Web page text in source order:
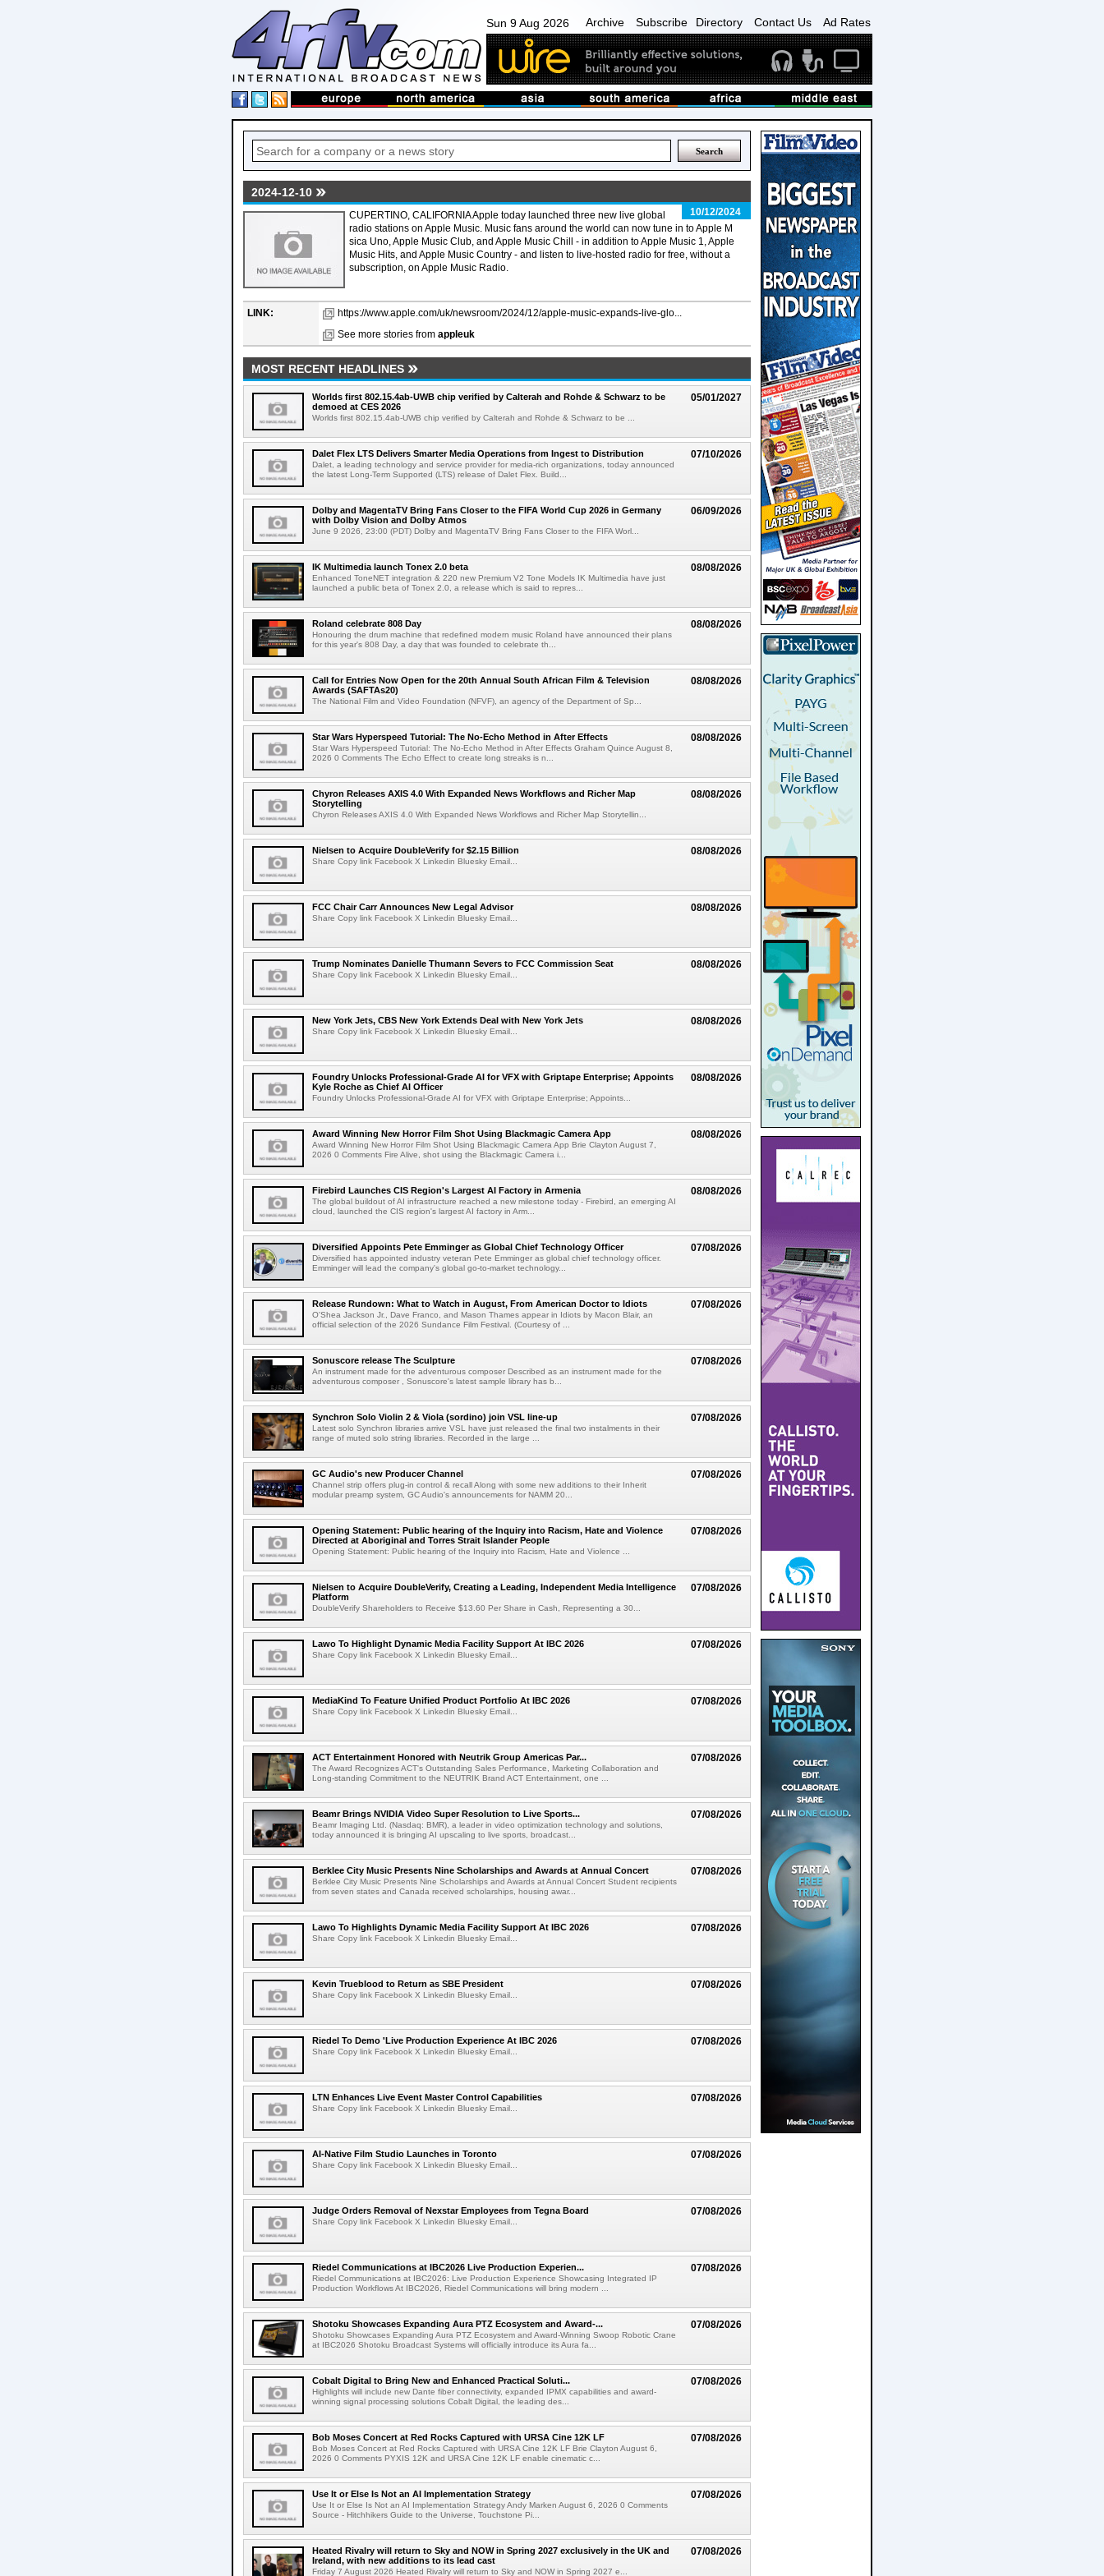
Sun 9 Aug 2026 Archive Subscribe Directory Contact Us Ad Rates
2024-12-10
10/12/2024
CUPERTINO, CALIFORNIA Apple today launched three new live global
radio stations on Apple Music. Music fans around the world can now tune in to Apple M
sica Uno, Apple Music Club, and Apple Music Chill - in addition to Apple Music 1, Apple
Music Hits, and Apple Music Country - and listen to live-hosted radio for free, without a
subscription, on Apple Music Radio.
LINK:
https://www.apple.com/uk/newsroom/2024/12/apple-music-expands-live-glo...
See more stories from appleuk
MOST RECENT HEADLINES
05/01/2027
Worlds first 802.15.4ab-UWB chip verified by Calterah and Rohde & Schwarz to be
demoed at CES 2026
Worlds first 802.15.4ab-UWB chip verified by Calterah and Rohde & Schwarz to be ...
07/10/2026
Dalet Flex LTS Delivers Smarter Media Operations from Ingest to Distribution
Dalet, a leading technology and service provider for media-rich organizations, today announced
the latest Long-Term Supported (LTS) release of Dalet Flex. Build...
06/09/2026
Dolby and MagentaTV Bring Fans Closer to the FIFA World Cup 2026 in Germany
with Dolby Vision and Dolby Atmos
June 9 2026, 23:00 (PDT) Dolby and MagentaTV Bring Fans Closer to the FIFA Worl...
08/08/2026
IK Multimedia launch Tonex 2.0 beta
Enhanced ToneNET integration & 220 new Premium V2 Tone Models IK Multimedia have just
launched a public beta of Tonex 2.0, a release which is said to repres...
08/08/2026
Roland celebrate 808 Day
Honouring the drum machine that redefined modern music Roland have announced their plans
for this year's 808 Day, a day that was founded to celebrate th...
08/08/2026
Call for Entries Now Open for the 20th Annual South African Film & Television
Awards (SAFTAs20)
The National Film and Video Foundation (NFVF), an agency of the Department of Sp...
08/08/2026
Star Wars Hyperspeed Tutorial: The No-Echo Method in After Effects
Star Wars Hyperspeed Tutorial: The No-Echo Method in After Effects Graham Quince August 8,
2026 0 Comments The Echo Effect to create long streaks is n...
08/08/2026
Chyron Releases AXIS 4.0 With Expanded News Workflows and Richer Map
Storytelling
Chyron Releases AXIS 4.0 With Expanded News Workflows and Richer Map Storytellin...
08/08/2026
Nielsen to Acquire DoubleVerify for $2.15 Billion
Share Copy link Facebook X Linkedin Bluesky Email...
08/08/2026
FCC Chair Carr Announces New Legal Advisor
Share Copy link Facebook X Linkedin Bluesky Email...
08/08/2026
Trump Nominates Danielle Thumann Severs to FCC Commission Seat
Share Copy link Facebook X Linkedin Bluesky Email...
08/08/2026
New York Jets, CBS New York Extends Deal with New York Jets
Share Copy link Facebook X Linkedin Bluesky Email...
08/08/2026
Foundry Unlocks Professional-Grade AI for VFX with Griptape Enterprise; Appoints
Kyle Roche as Chief AI Officer
Foundry Unlocks Professional-Grade AI for VFX with Griptape Enterprise; Appoints...
08/08/2026
Award Winning New Horror Film Shot Using Blackmagic Camera App
Award Winning New Horror Film Shot Using Blackmagic Camera App Brie Clayton August 7,
2026 0 Comments Fire Alive, shot using the Blackmagic Camera i...
08/08/2026
Firebird Launches CIS Region's Largest AI Factory in Armenia
The global buildout of AI infrastructure reached a new milestone today - Firebird, an emerging AI
cloud, launched the CIS region's largest AI factory in Arm...
07/08/2026
Diversified Appoints Pete Emminger as Global Chief Technology Officer
Diversified has appointed industry veteran Pete Emminger as global chief technology officer.
Emminger will lead the company's global go-to-market technology...
07/08/2026
Release Rundown: What to Watch in August, From American Doctor to Idiots
O'Shea Jackson Jr., Dave Franco, and Mason Thames appear in Idiots by Macon Blair, an
official selection of the 2026 Sundance Film Festival. (Courtesy of ...
07/08/2026
Sonuscore release The Sculpture
An instrument made for the adventurous composer Described as an instrument made for the
adventurous composer , Sonuscore's latest sample library has b...
07/08/2026
Synchron Solo Violin 2 & Viola (sordino) join VSL line-up
Latest solo Synchron libraries arrive VSL have just released the final two instalments in their
range of muted solo string libraries. Recorded in the large ...
07/08/2026
GC Audio's new Producer Channel
Channel strip offers plug-in control & recall Along with some new additions to their Inherit
modular preamp system, GC Audio's announcements for NAMM 20...
07/08/2026
Opening Statement: Public hearing of the Inquiry into Racism, Hate and Violence
Directed at Aboriginal and Torres Strait Islander People
Opening Statement: Public hearing of the Inquiry into Racism, Hate and Violence ...
07/08/2026
Nielsen to Acquire DoubleVerify, Creating a Leading, Independent Media Intelligence
Platform
DoubleVerify Shareholders to Receive $13.60 Per Share in Cash, Representing a 30...
07/08/2026
Lawo To Highlight Dynamic Media Facility Support At IBC 2026
Share Copy link Facebook X Linkedin Bluesky Email...
07/08/2026
MediaKind To Feature Unified Product Portfolio At IBC 2026
Share Copy link Facebook X Linkedin Bluesky Email...
07/08/2026
ACT Entertainment Honored with Neutrik Group Americas Par...
The Award Recognizes ACT's Outstanding Sales Performance, Marketing Collaboration and
Long-standing Commitment to the NEUTRIK Brand ACT Entertainment, one ...
07/08/2026
Beamr Brings NVIDIA Video Super Resolution to Live Sports...
Beamr Imaging Ltd. (Nasdaq: BMR), a leader in video optimization technology and solutions,
today announced it is bringing AI upscaling to live sports, broadcast...
07/08/2026
Berklee City Music Presents Nine Scholarships and Awards at Annual Concert
Berklee City Music Presents Nine Scholarships and Awards at Annual Concert Student recipients
from seven states and Canada received scholarships, housing awar...
07/08/2026
Lawo To Highlights Dynamic Media Facility Support At IBC 2026
Share Copy link Facebook X Linkedin Bluesky Email...
07/08/2026
Kevin Trueblood to Return as SBE President
Share Copy link Facebook X Linkedin Bluesky Email...
07/08/2026
Riedel To Demo 'Live Production Experience At IBC 2026
Share Copy link Facebook X Linkedin Bluesky Email...
07/08/2026
LTN Enhances Live Event Master Control Capabilities
Share Copy link Facebook X Linkedin Bluesky Email...
07/08/2026
AI-Native Film Studio Launches in Toronto
Share Copy link Facebook X Linkedin Bluesky Email...
07/08/2026
Judge Orders Removal of Nexstar Employees from Tegna Board
Share Copy link Facebook X Linkedin Bluesky Email...
07/08/2026
Riedel Communications at IBC2026 Live Production Experien...
Riedel Communications at IBC2026: Live Production Experience Showcasing Integrated IP
Production Workflows At IBC2026, Riedel Communications will bring modern ...
07/08/2026
Shotoku Showcases Expanding Aura PTZ Ecosystem and Award-...
Shotoku Showcases Expanding Aura PTZ Ecosystem and Award-Winning Swoop Robotic Crane
at IBC2026 Shotoku Broadcast Systems will officially introduce its Aura fa...
07/08/2026
Cobalt Digital to Bring New and Enhanced Practical Soluti...
Highlights will include new Dante fiber connectivity, expanded IPMX capabilities and award-
winning signal processing solutions Cobalt Digital, the leading des...
07/08/2026
Bob Moses Concert at Red Rocks Captured with URSA Cine 12K LF
Bob Moses Concert at Red Rocks Captured with URSA Cine 12K LF Brie Clayton August 6,
2026 0 Comments PYXIS 12K and URSA Cine 12K LF enable cinematic c...
07/08/2026
Use It or Else Is Not an AI Implementation Strategy
Use It or Else Is Not an AI Implementation Strategy Andy Marken August 6, 2026 0 Comments
Source - Hitchhikers Guide to the Universe, Touchstone Pi...
07/08/2026
Heated Rivalry will return to Sky and NOW in Spring 2027 exclusively in the UK and
Ireland, with new additions to its lead cast
Friday 7 August 2026 Heated Rivalry will return to Sky and NOW in Spring 2027 e...